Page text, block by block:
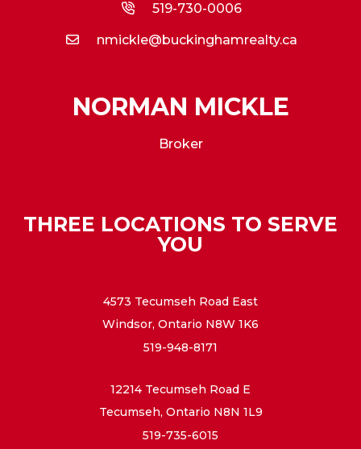
519-730-0006
nmickle@buckinghamrealty.ca
NORMAN MICKLE
Broker
THREE LOCATIONS TO SERVE
YOU
4573 Tecumseh Road East
Windsor, Ontario N8W 1K6
519-948-8171
12214 Tecumseh Road E
Tecumseh, Ontario N8N 1L9
519-735-6015